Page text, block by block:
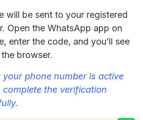
will be sent to your registered
Open the WhatsApp app on
enter the code, and you’ll see
browser.
your phone number is active
the verification